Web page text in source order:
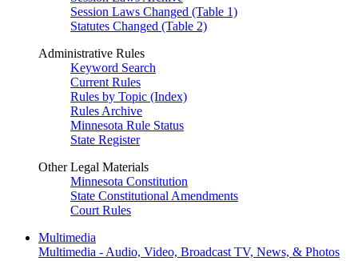
Session Laws Changed (Table 1)
Statutes Changed (Table 2)
Administrative Rules
Keyword Search
Current Rules
Rules by Topic (Index)
Rules Archive
Minnesota Rule Status
State Register
Other Legal Materials
Minnesota Constitution
State Constitutional Amendments
Court Rules
Multimedia
Multimedia - Audio, Video, Broadcast TV, News, & Photos